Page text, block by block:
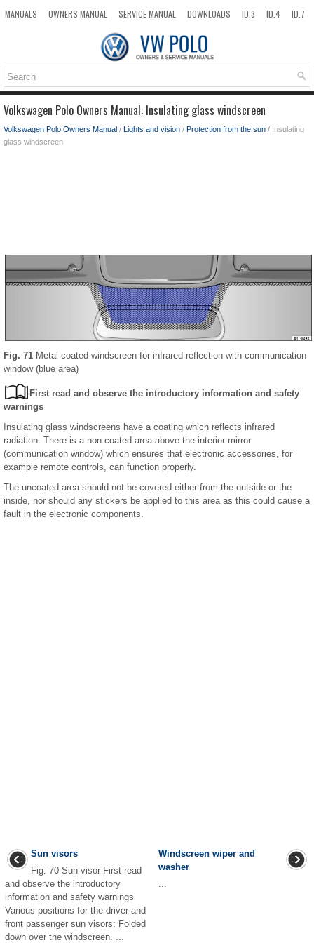
MANUALS OWNERS MANUAL SERVICE MANUAL DOWNLOADS ID.3 ID.4
ID.7
Volkswagen Polo Owners Manual: Insulating glass windscreen
Volkswagen Polo Owners Manual / Lights and vision / Protection from the sun / Insulating
glass windscreen
Fig. 71 Metal-coated windscreen for infrared reflection with communication
window (blue area)
First read and observe the introductory information and safety
warnings
Insulating glass windscreens have a coating which reflects infrared
radiation. There is a non-coated area above the interior mirror
(communication window) which ensures that electronic accessories, for
example remote controls, can function properly.
The uncoated area should not be covered either from the outside or the
inside, nor should any stickers be applied to this area as this could cause a
fault in the electronic components.
Sun visors
Fig. 70 Sun visor First read
and observe the introductory
information and safety warnings
Various positions for the driver and
front passenger sun visors: Folded
down over the windscreen. ...
Windscreen wiper and
washer
...